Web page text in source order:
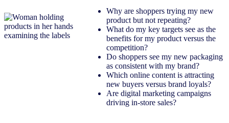
Why are shoppers trying my new
product but not repeating?
What do my key targets see as the
benefits for my product versus the
competition?
Do shoppers see my new packaging
as consistent with my brand?
Which online content is attracting
new buyers versus brand loyals?
Are digital marketing campaigns
driving in-store sales?